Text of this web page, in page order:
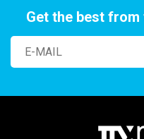
Get the best from